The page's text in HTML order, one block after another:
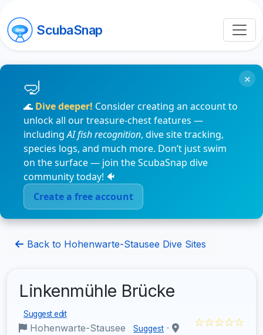
ScubaSnap
🌊 Dive deeper! Consider creating an account to
unlock all our treasure-chest features —
includingAI fish recognition, dive site tracking,
species logs, and much more. Don’t just swim
on the surface — join the ScubaSnap dive
community today! 🐠
Create a free account
×
Back to Hohenwarte-Stausee Dive Sites
Linkenmühle Brücke
Suggest edit
Hohenwarte-Stausee Suggest ·
☆☆☆☆☆